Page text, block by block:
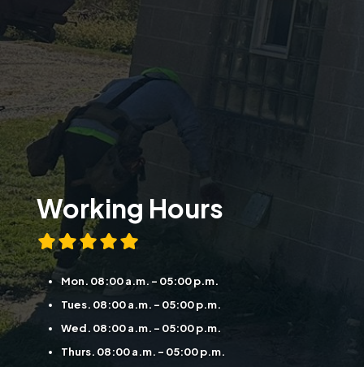
Working Hours
Mon. 08:00 a.m. - 05:00 p.m.
Tues. 08:00 a.m. - 05:00 p.m.
Wed. 08:00 a.m. - 05:00 p.m.
Thurs. 08:00 a.m. - 05:00 p.m.